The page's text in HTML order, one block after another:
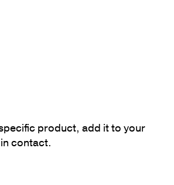
product, add it to your
contact.